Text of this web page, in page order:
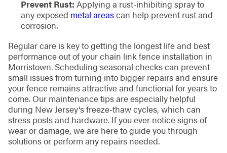
Prevent Rust: Applying a rust-inhibiting spray to
any exposed metal areascan help prevent rust and
corrosion.
Regular care is key to getting the longest life and best
performance out of your chain link fence installation in
Morristown. Scheduling seasonal checks can prevent
small issues from turning into bigger repairs and ensure
your fence remains attractive and functional for years to
come. Our maintenance tips are especially helpful
during New Jersey's freeze-thaw cycles, which can
stress posts and hardware. If you ever notice signs of
wear or damage, we are here to guide you through
solutions or perform any repairs needed.